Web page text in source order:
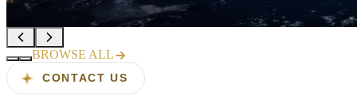
BROWSE ALL
CONTACT US